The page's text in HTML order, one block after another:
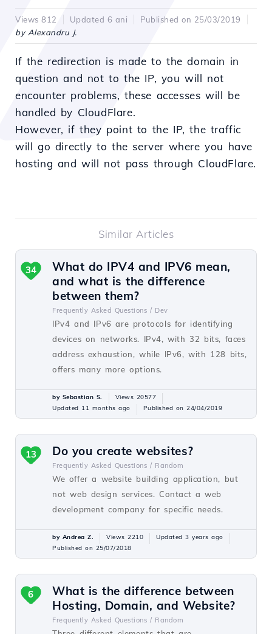
Views 812 Updated 6 ani
Published on 25/03/2019
by Alexandru J.
If the redirection is made to the domain in
question and not to the IP, you will not
encounter problems, these accesses will be
handled by CloudFlare.
However, if they point to the IP, the traffic
will go directly to the server where you have
hosting and will not pass through CloudFlare.
Similar Articles
What do IPV4 and IPV6 mean,
and what is the difference
between them?
Frequently Asked Questions / Dev
IPv4 and IPv6 are protocols for identifying
devices on networks. IPv4, with 32 bits, faces
address exhaustion, while IPv6, with 128 bits,
offers many more options.
34
by Sebastian S.
Views 20577
Updated 11 months ago
Published on 24/04/2019
Do you create websites?
Frequently Asked Questions / Random
We offer a website building application, but
not web design services. Contact a web
development company for specific needs.
13
by Andrea Z. Views 2210
Updated 3 years ago
Published on 25/07/2018
What is the difference between
Hosting, Domain, and Website?
Frequently Asked Questions / Random
6